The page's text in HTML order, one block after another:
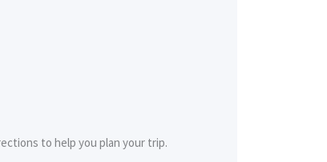
to help you plan your trip.